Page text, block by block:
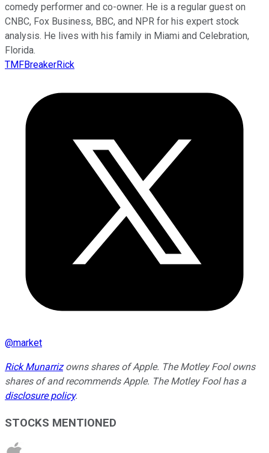
comedy performer and co-owner. He is a regular guest on
CNBC, Fox Business, BBC, and NPR for his expert stock
analysis. He lives with his family in Miami and Celebration,
Florida.
TMFBreakerRick
@market
Rick Munarrizowns shares of Apple. The Motley Fool owns
shares of and recommends Apple. The Motley Fool has a
disclosure policy.
STOCKS MENTIONED